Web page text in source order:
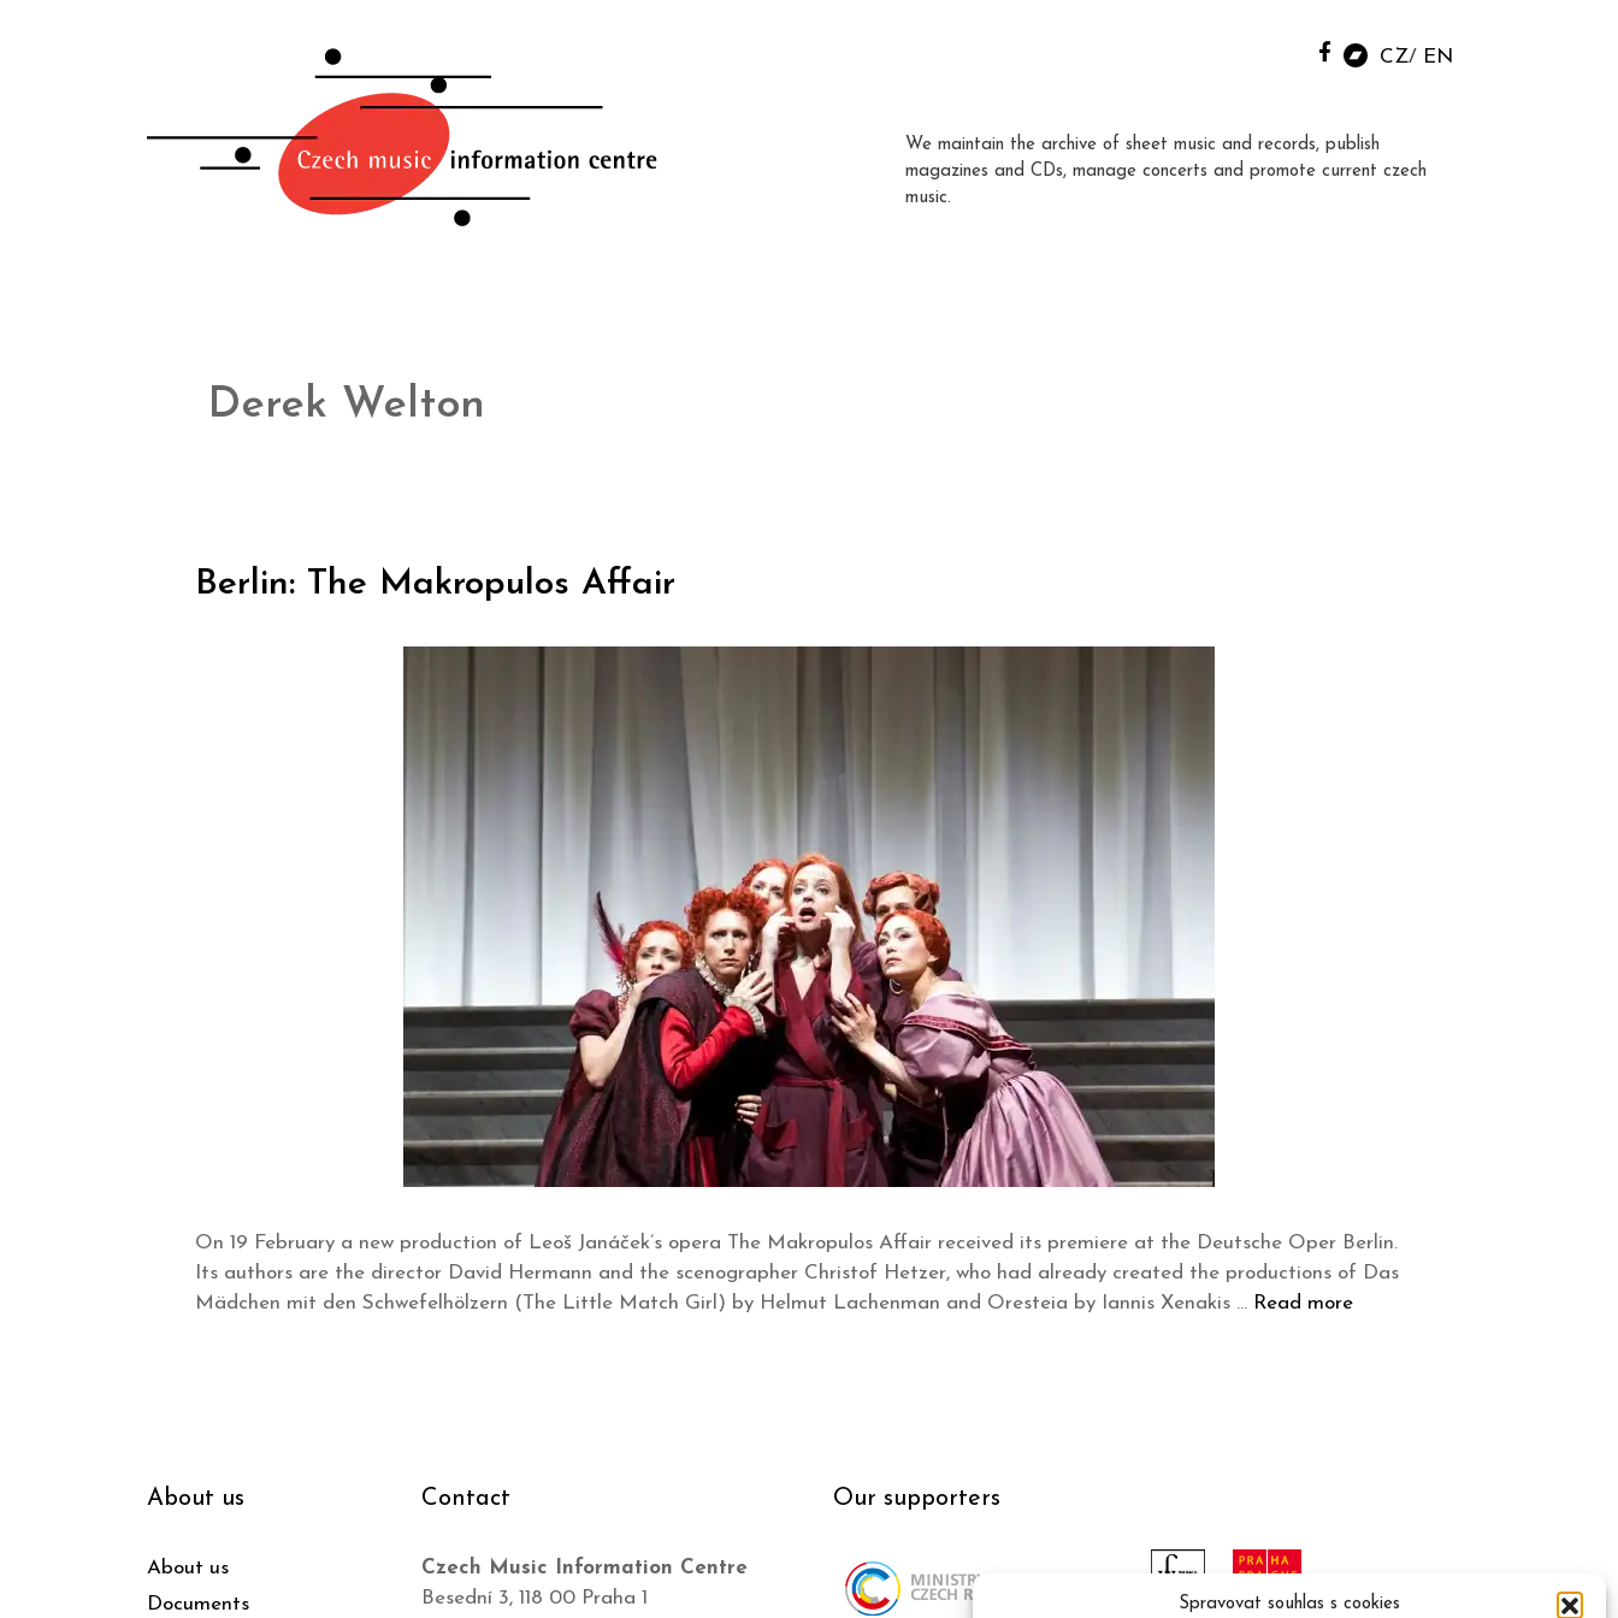
Spravovat souhlas s cookies
CZ EN
We maintain the archive of sheet music and records, publish
magazines and CDs, manage concerts and promote current czech
music.
Derek Welton
Berlin: The Makropulos Affair
On 19 February a new production of Leoš Janáček’s opera The Makropulos Affair received its premiere at the Deutsche Oper Berlin.
Its authors are the director David Hermann and the scenographer Christof Hetzer, who had already created the productions of Das
Mädchen mit den Schwefelhölzern (The Little Match Girl) by Helmut Lachenman and Oresteia by Iannis Xenakis … Read more
About us
About us
Documents
Contact
Czech Music Information Centre
Besední 3, 118 00 Praha 1
Our supporters